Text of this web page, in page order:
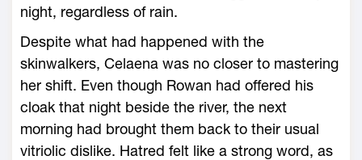
night, regardless of rain.
Despite what had happened with the
skinwalkers, Celaena was no closer to mastering
her shift. Even though Rowan had offered his
cloak that night beside the river, the next
morning had brought them back to their usual
vitriolic dislike. Hatred felt like a strong word, as